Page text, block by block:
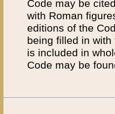
Code may be
with Roman
editions of the
being filled in
is included in
Code may be